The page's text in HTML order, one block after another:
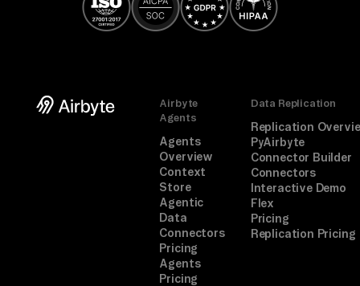
Airbyte
Agents
Agents
Overview
Context
Store
Agentic
Data
Connectors
Pricing
Agents
Pricing
Data Replication
Replication
PyAirbyte
Connector Builder
Connectors
Interactive Demo
Flex
Pricing
Replication Pricing